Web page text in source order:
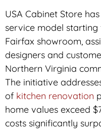
USA Cabinet Store
service model
Fairfax showroom,
designers and
Northern Virginia
The initiative
of kitchen renovation
home values exceed
costs significantly